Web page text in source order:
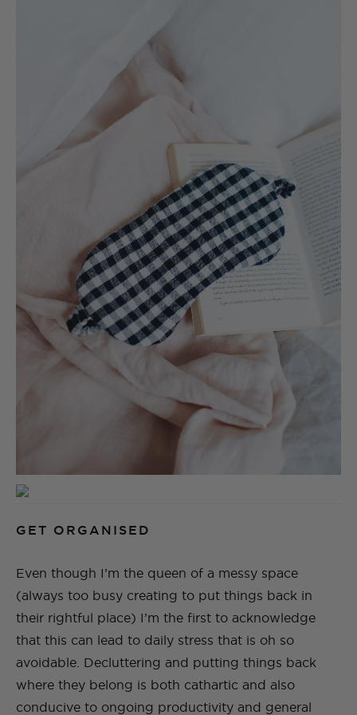
GET ORGANISED
Even though I’m the queen of a messy space
(always too busy creating to put things back in
their rightful place) I’m the first to acknowledge
that this can lead to daily stress that is oh so
avoidable. Decluttering and putting things back
where they belong is both cathartic and also
conducive to ongoing productivity and general